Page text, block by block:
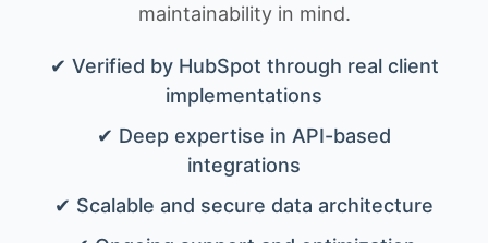
maintainability in mind.
✔ Verified by HubSpot through real client
implementations
✔ Deep expertise in API-based
integrations
✔ Scalable and secure data architecture